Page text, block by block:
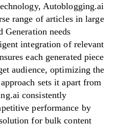
Autoblogging.ai
range of articles in large
Generation needs
integration of relevant
each generated piece
audience, optimizing the
sets it apart from
consistently
performance by
for bulk content